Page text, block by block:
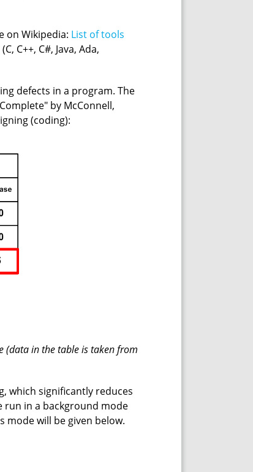
on Wikipedia: List of tools
C++, C#, Java, Ada,
defects in a program. The
by McConnell,
(coding):
(data in the table is taken from
which significantly reduces
run in a background mode
will be given below.